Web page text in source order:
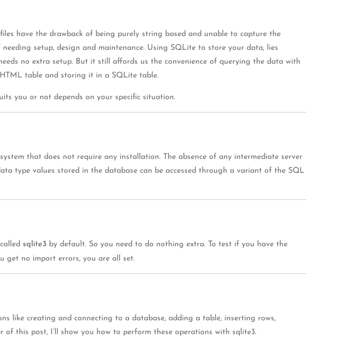
have the drawback of being purely string based and unable to capture the
setup, design and maintenance. Using SQLite to store your data, lies
no extra setup. But it still affords us the convenience of querying the data with
table and storing it in a SQLite table.
you or not depends on your specific situation.
that does not require any installation. The absence of any intermediate server
type values stored in the database can be accessed through a variant of the SQL
sqlite3 by default. So you need to do nothing extra. To test if you have the
get no import errors, you are all set.
like creating and connecting to a database, adding a table, inserting rows,
this post, I’ll show you how to perform these operations with sqlite3.